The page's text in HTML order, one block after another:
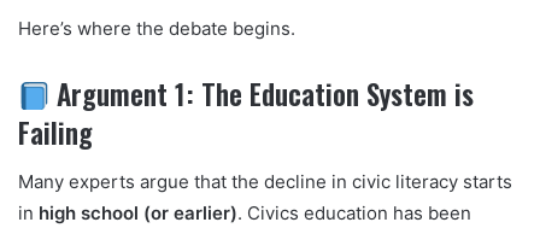
Here’s where the debate begins.
Argument 1: The Education System is
Failing
Many experts argue that the decline in civic literacy starts
in high school (or earlier). Civics education has been